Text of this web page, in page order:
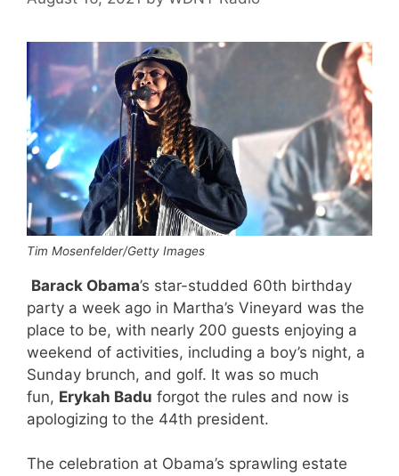
Tim Mosenfelder/Getty Images
Barack Obama’s star-studded 60th birthday
party a week ago in Martha’s Vineyard was the
place to be, with nearly 200 guests enjoying a
weekend of activities, including a boy’s night, a
Sunday brunch, and golf. It was so much
fun, Erykah Badu forgot the rules and now is
apologizing to the 44th president.
The celebration at Obama’s sprawling estate